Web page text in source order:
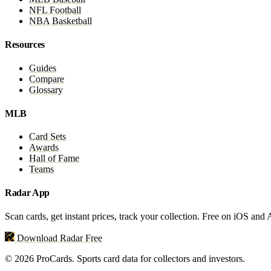
NFL Football
NBA Basketball
Resources
Guides
Compare
Glossary
MLB
Card Sets
Awards
Hall of Fame
Teams
Radar App
Scan cards, get instant prices, track your collection. Free on iOS and
Download Radar Free
© 2026 ProCards. Sports card data for collectors and investors.